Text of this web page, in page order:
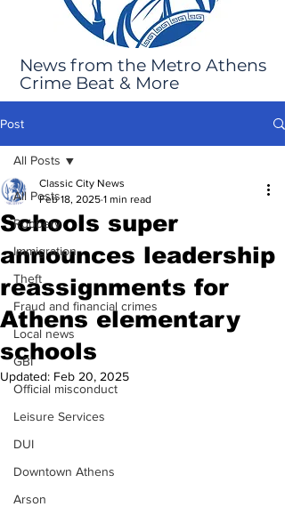
News from the Metro Athens
Crime Beat & More
Post
All Posts
Robbery
Immigration
Theft
Fraud and financial crimes
Local news
GBI
Official misconduct
Leisure Services
DUI
Downtown Athens
Arson
All Posts
Schools super
announces leadership
reassignments for
Athens elementary
schools
Classic City News
Feb 18, 2025 1 min read
Updated: Feb 20, 2025